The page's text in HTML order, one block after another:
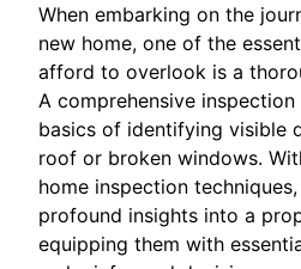
When embarking on the
new home, one of the
afford to overlook is a
A comprehensive
basics of identifying visible
roof or broken windows.
home inspection
profound insights into a
equipping them with